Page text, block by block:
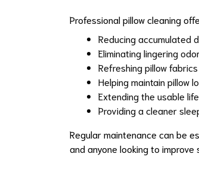
Professional pillow cleaning
Reducing accumulated
Eliminating lingering
Refreshing pillow fabrics
Helping maintain pillow
Extending the usable
Providing a cleaner
Regular maintenance can be
and anyone looking to improve